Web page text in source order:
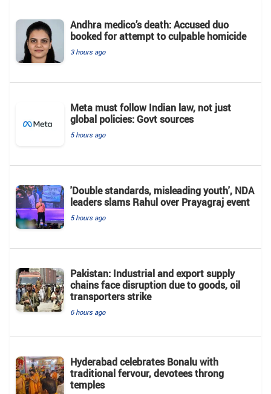
Andhra medico’s death: Accused duo
booked for attempt to culpable homicide
3 hours ago
Meta must follow Indian law, not just
global policies: Govt sources
5 hours ago
'Double standards, misleading youth', NDA
leaders slams Rahul over Prayagraj event
5 hours ago
Pakistan: Industrial and export supply
chains face disruption due to goods, oil
transporters strike
6 hours ago
Hyderabad celebrates Bonalu with
traditional fervour, devotees throng
temples